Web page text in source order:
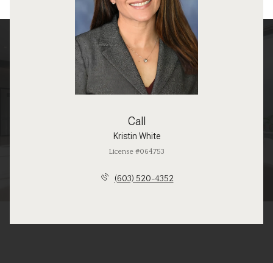
Call
Kristin White
License #064753
(603) 520-4352